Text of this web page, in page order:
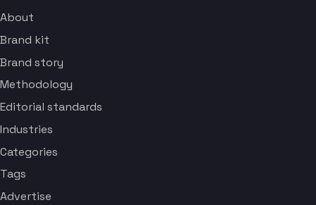
About
Brand kit
Brand story
Methodology
Editorial standards
Industries
Categories
Tags
Advertise